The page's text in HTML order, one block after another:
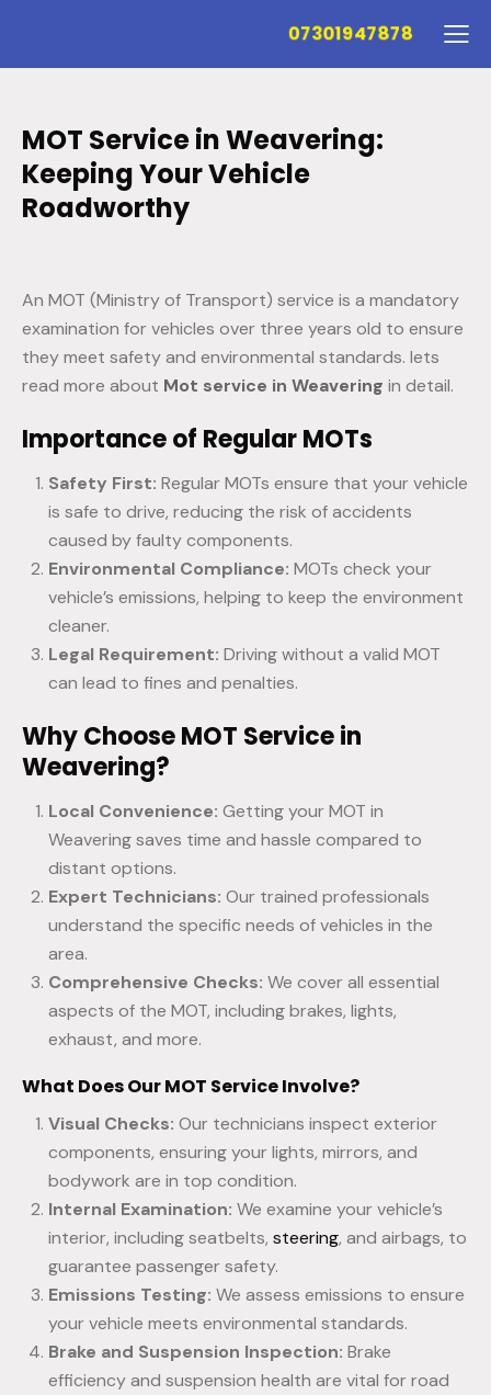
07301947878
MOT Service in Weavering:
Keeping Your Vehicle
Roadworthy
An MOT (Ministry of Transport) service is a mandatory
examination for vehicles over three years old to ensure
they meet safety and environmental standards. lets
read more about Mot service in Weavering in detail.
Importance of Regular MOTs
Safety First: Regular MOTs ensure that your vehicle
is safe to drive, reducing the risk of accidents
caused by faulty components.
Environmental Compliance: MOTs check your
vehicle’s emissions, helping to keep the environment
cleaner.
Legal Requirement: Driving without a valid MOT
can lead to fines and penalties.
Why Choose MOT Service in
Weavering?
Local Convenience: Getting your MOT in
Weavering saves time and hassle compared to
distant options.
Expert Technicians: Our trained professionals
understand the specific needs of vehicles in the
area.
Comprehensive Checks: We cover all essential
aspects of the MOT, including brakes, lights,
exhaust, and more.
What Does Our MOT Service Involve?
Visual Checks: Our technicians inspect exterior
components, ensuring your lights, mirrors, and
bodywork are in top condition.
Internal Examination: We examine your vehicle’s
interior, including seatbelts, steering, and airbags, to
guarantee passenger safety.
Emissions Testing: We assess emissions to ensure
your vehicle meets environmental standards.
Brake and Suspension Inspection: Brake
efficiency and suspension health are vital for road